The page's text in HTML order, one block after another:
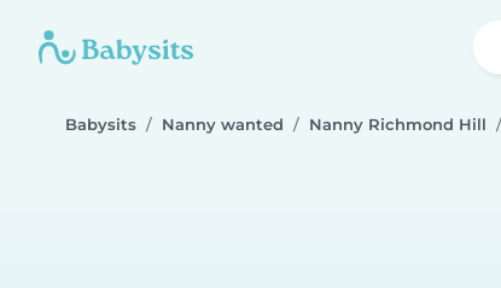
Babysits Nanny wanted Nanny Richmond Hill